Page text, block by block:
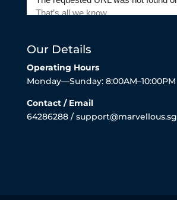
Our Details
Operating Hours
Monday—Sunday: 8:00AM–10:00PM
Contact / Email
64286288 / support@marvellous.sg